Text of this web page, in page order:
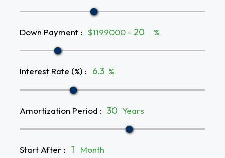
Down Payment : $1199000 - %
Interest Rate (%) : %
Amortization Period : Years
Start After : Month